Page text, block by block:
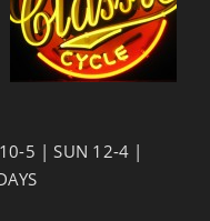
5 | SUN 12-4 |